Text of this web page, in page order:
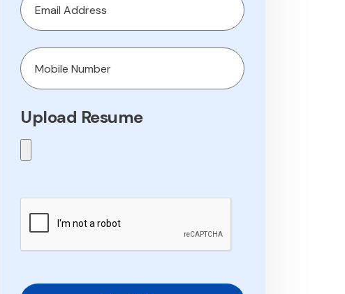
Upload Resume